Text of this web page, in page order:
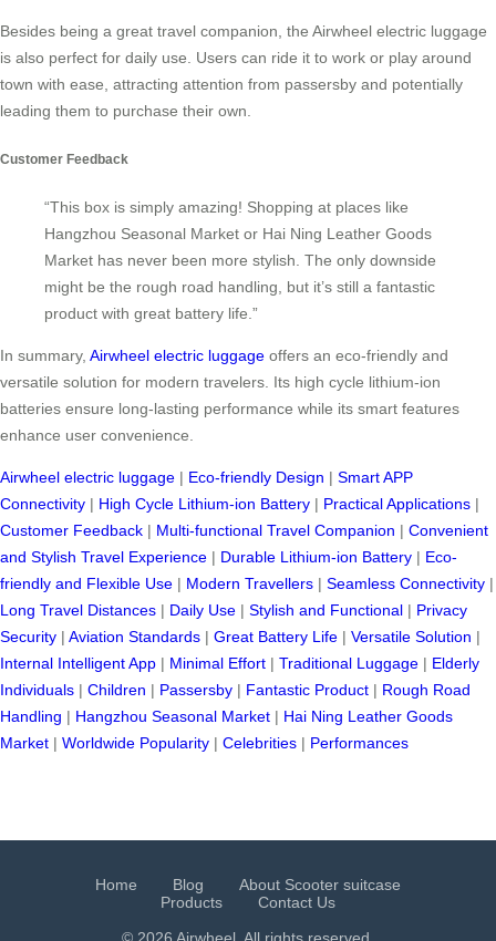
Besides being a great travel companion, the Airwheel electric luggage
is also perfect for daily use. Users can ride it to work or play around
town with ease, attracting attention from passersby and potentially
leading them to purchase their own.
Customer Feedback
“This box is simply amazing! Shopping at places like
Hangzhou Seasonal Market or Hai Ning Leather Goods
Market has never been more stylish. The only downside
might be the rough road handling, but it’s still a fantastic
product with great battery life.”
In summary, Airwheel electric luggage offers an eco-friendly and
versatile solution for modern travelers. Its high cycle lithium-ion
batteries ensure long-lasting performance while its smart features
enhance user convenience.
Airwheel electric luggage | Eco-friendly Design | Smart APP
Connectivity | High Cycle Lithium-ion Battery | Practical Applications |
Customer Feedback | Multi-functional Travel Companion | Convenient
and Stylish Travel Experience | Durable Lithium-ion Battery | Eco-
friendly and Flexible Use | Modern Travellers | Seamless Connectivity |
Long Travel Distances | Daily Use | Stylish and Functional | Privacy
Security | Aviation Standards | Great Battery Life | Versatile Solution |
Internal Intelligent App | Minimal Effort | Traditional Luggage | Elderly
Individuals | Children | Passersby | Fantastic Product | Rough Road
Handling | Hangzhou Seasonal Market | Hai Ning Leather Goods
Market | Worldwide Popularity | Celebrities | Performances
Home Blog
About Scooter suitcase
Products
Contact Us